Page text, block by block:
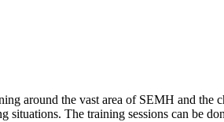
around the vast area of SEMH and the
The training sessions can be